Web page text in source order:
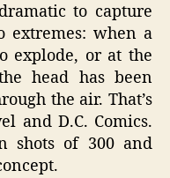
to capture
extremes: when a
explode, or at the
head has been
the air. That’s
and D.C. Comics.
shots of 300 and